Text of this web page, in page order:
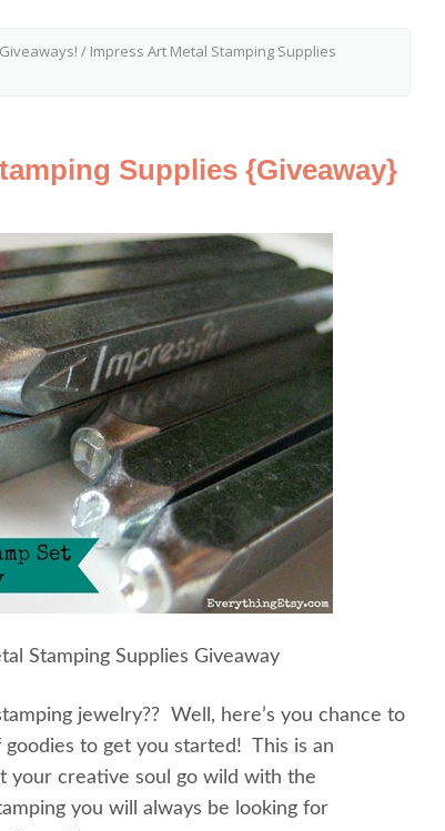
/ Impress Art Metal Stamping Supplies
Supplies {Giveaway}
Stamping Supplies Giveaway
jewelry?? Well, here’s you chance to
to get you started! This is an
your creative soul go wild with the
you will always be looking for